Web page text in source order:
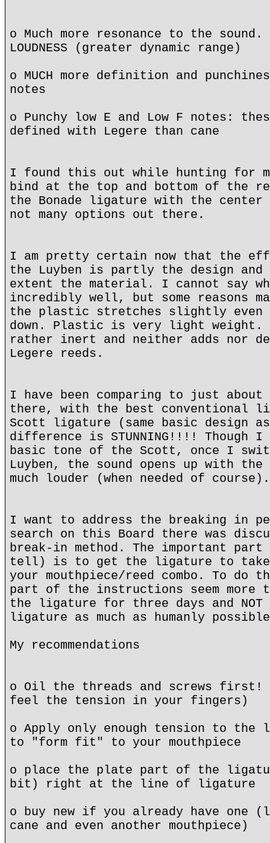
o Much more resonance to the
LOUDNESS (greater dynamic range)
o MUCH more definition and
notes
o Punchy low E and Low F notes:
defined with Legere than cane
I found this out while hunting for
bind at the top and bottom of the
the Bonade ligature with the
not many options out there.
I am pretty certain now that the
the Luyben is partly the design
extent the material. I cannot say
incredibly well, but some reasons
the plastic stretches slightly even
down. Plastic is very light weight.
rather inert and neither adds nor
Legere reeds.
I have been comparing to just
there, with the best conventional
Scott ligature (same basic design
difference is STUNNING!!!! Though I
basic tone of the Scott, once I
Luyben, the sound opens up with the
much louder (when needed of course).
I want to address the breaking in
search on this Board there was
break-in method. The important
tell) is to get the ligature to take
your mouthpiece/reed combo. To do
part of the instructions seem more
the ligature for three days and
ligature as much as humanly
My recommendations
o Oil the threads and screws first!
feel the tension in your fingers)
o Apply only enough tension to
to "form fit" to your mouthpiece
o place the plate part of the
bit) right at the line of ligature
o buy new if you already have one
cane and even another mouthpiece)